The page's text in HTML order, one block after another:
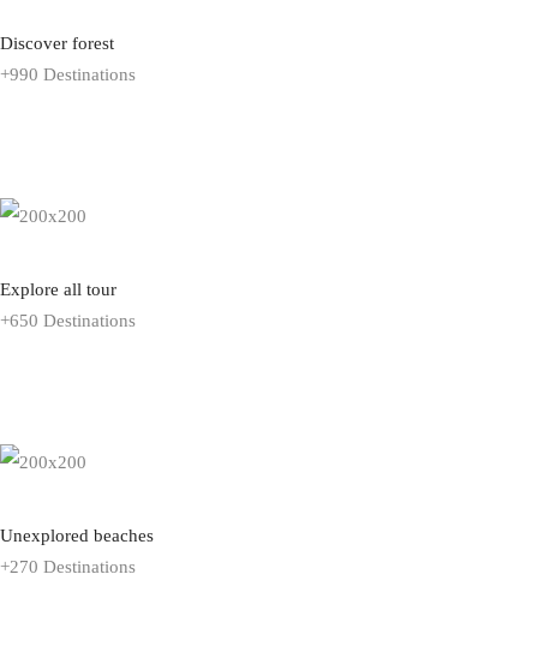
Discover forest
+990 Destinations
Explore all tour
+650 Destinations
Unexplored beaches
+270 Destinations